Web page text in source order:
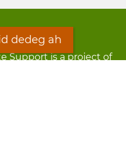
Support is a project of
dedeg ah